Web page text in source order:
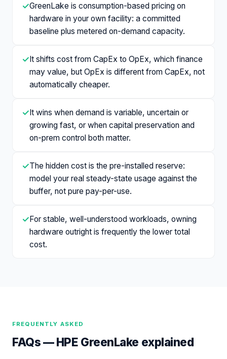
✓GreenLake is consumption-based pricing on
hardware in your own facility: a committed
baseline plus metered on-demand capacity.
✓It shifts cost from CapEx to OpEx, which finance
may value, but OpEx is different from CapEx, not
automatically cheaper.
✓It wins when demand is variable, uncertain or
growing fast, or when capital preservation and
on-prem control both matter.
✓The hidden cost is the pre-installed reserve:
model your real steady-state usage against the
buffer, not pure pay-per-use.
✓For stable, well-understood workloads, owning
hardware outright is frequently the lower total
cost.
FREQUENTLY ASKED
FAQs —HPE GreenLake explained